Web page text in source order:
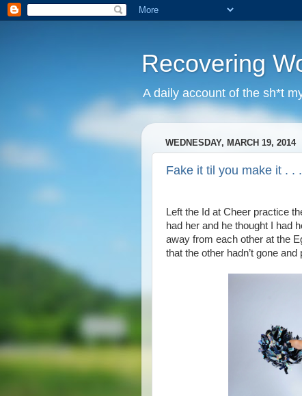
Recovering
A daily account of the sh*t
WEDNESDAY, MARCH 19, 2014
Fake it til you make it . . .
Left the Id at Cheer practice
had her and he thought I had
away from each other at the
that the other hadn’t gone and